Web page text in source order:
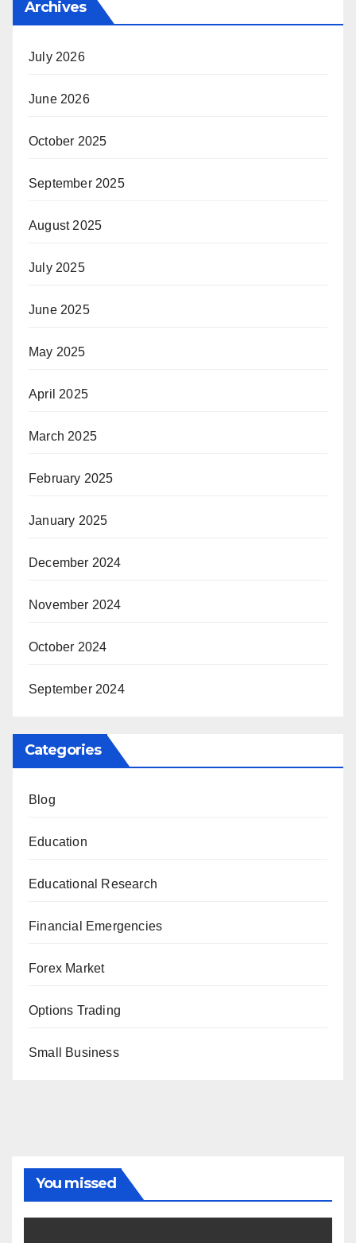
Archives
July 2026
June 2026
October 2025
September 2025
August 2025
July 2025
June 2025
May 2025
April 2025
March 2025
February 2025
January 2025
December 2024
November 2024
October 2024
September 2024
Categories
Blog
Education
Educational Research
Financial Emergencies
Forex Market
Options Trading
Small Business
You missed